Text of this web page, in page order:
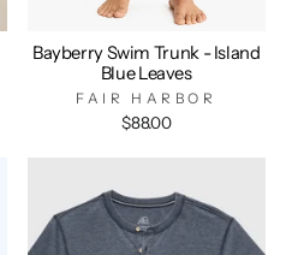
Bayberry Swim Trunk - Island
Blue Leaves
FAIR HARBOR
$88.00